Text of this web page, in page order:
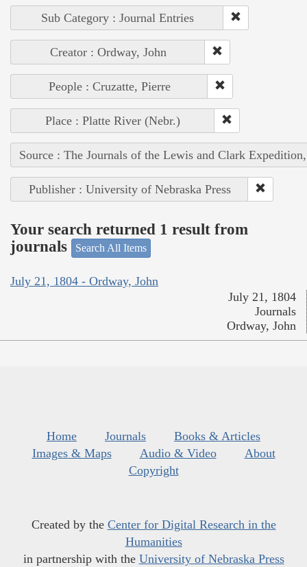
Sub Category : Journal Entries
Creator : Ordway, John
People : Cruzatte, Pierre
Place : Platte River (Nebr.)
Source : The Journals of the Lewis and Clark
Publisher : University of Nebraska Press
Your search returned 1 result from
journals
Search All Items
July 21, 1804 - Ordway, John
July 21, 1804
Journals
Ordway, John
Home Journals
Books & Articles
Images & Maps
Audio & Video
About
Copyright
Created by the Center for Digital Research in the
Humanities
in partnership with the University of Nebraska Press